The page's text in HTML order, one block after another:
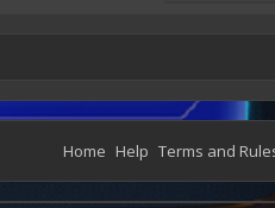
Home Help Terms and